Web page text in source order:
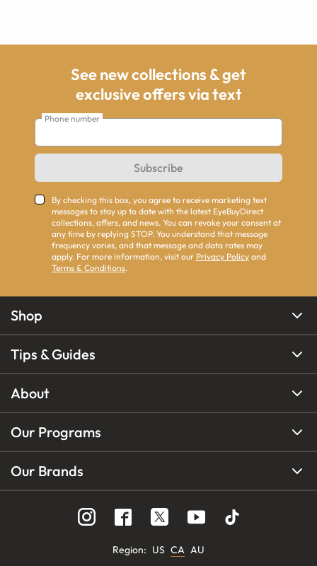
See new collections & get
exclusive offers via text
Phone number
Subscribe
By checking this box, you agree to receive marketing text
messages to stay up to date with the latest EyeBuyDirect
collections, offers, and news. You can revoke your consent at
any time by replying STOP. You understand that message
frequency varies, and that message and data rates may
apply. For more information, visit our Privacy Policy and
Terms & Conditions.
Shop
Tips & Guides
About
Our Programs
Our Brands
Region: US CA AU